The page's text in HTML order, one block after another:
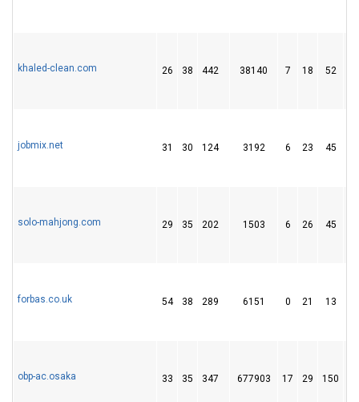
khaled-clean.com 26 38 442 38140 7 18 52
jobmix.net 31 30 124 3192 6 23 45
solo-mahjong.com 29 35 202 1503 6 26 45
forbas.co.uk 54 38 289 6151 0 21 13
obp-ac.osaka 33 35 347 677903 17 29 150